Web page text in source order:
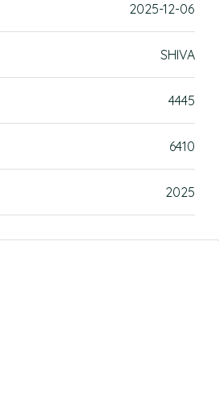
2025-12-06
SHIVA
4445
6410
2025